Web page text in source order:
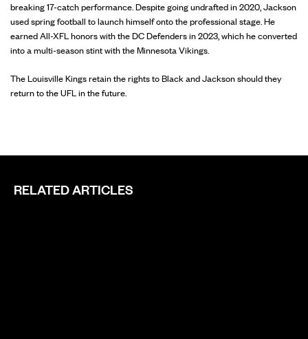
breaking 17-catch performance. Despite going undrafted in 2020, Jackson
used spring football to launch himself onto the professional stage. He
earned All-XFL honors with the DC Defenders in 2023, which he converted
into a multi-season stint with the Minnesota Vikings.
The Louisville Kings retain the rights to Black and Jackson should they
return to the UFL in the future.
RELATED ARTICLES